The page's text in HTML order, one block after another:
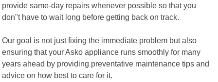
provide same-day repairs whenever possible so that you
don"t have to wait long before getting back on track.
Our goal is not just fixing the immediate problem but also
ensuring that your Asko appliance runs smoothly for many
years ahead by providing preventative maintenance tips and
advice on how best to care for it.